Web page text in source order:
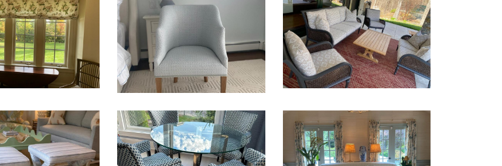
CHAIR INSPIRATION
Chairs Sofa Upholstery
CUSHIONS – INDOOR AND
OUTDOOR
Patio Cushions
– SOFA ,
OTTOMANS
AND DRAPERIES
Chairs Sofa Upholstery
Window Treatments
AND UPHOLSTERY
Chairs Draperies Ottoman Sofa
Upholstery